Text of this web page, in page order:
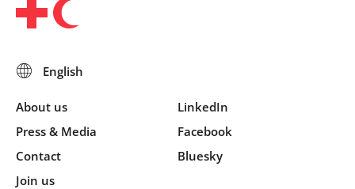
About us
Press & Media
Contact
Join us
LinkedIn
Facebook
Bluesky